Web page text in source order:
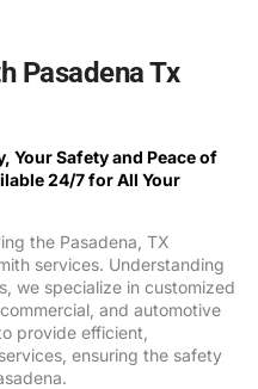
Pasadena Tx
Your Safety and Peace of
24/7 for All Your
the Pasadena, TX
services. Understanding
we specialize in customized
and automotive
provide efficient,
ensuring the safety